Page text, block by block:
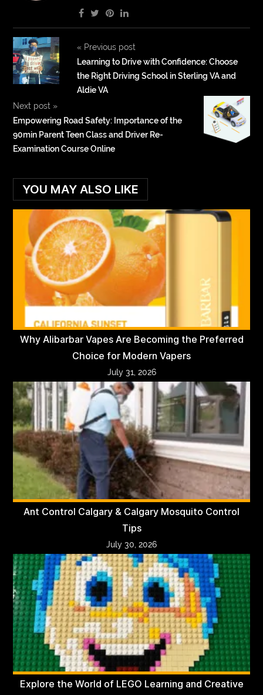
«Previous post
Learning to Drive with Confidence: Choose
the Right Driving School in Sterling VA and
Aldie VA
Next post »
Empowering Road Safety: Importance of the
90min Parent Teen Class and Driver Re-
Examination Course Online
YOU MAY ALSO LIKE
Why Alibarbar Vapes Are Becoming the Preferred
Choice for Modern Vapers
July 31, 2026
Ant Control Calgary & Calgary Mosquito Control
Tips
July 30, 2026
Explore the World of LEGO Learning and Creative